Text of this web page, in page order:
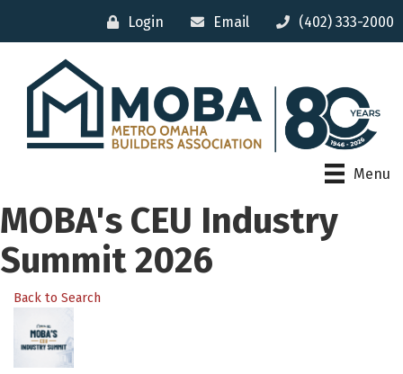
Login Email (402) 333-2000
Menu
MOBA's CEU Industry
Summit 2026
Back to Search